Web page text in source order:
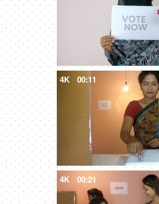
4K 00:11
4K 00:21